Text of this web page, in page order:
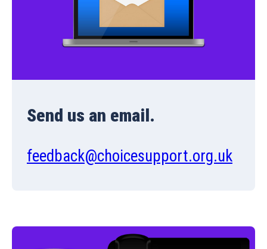
Send us an email.
feedback@choicesupport.org.uk